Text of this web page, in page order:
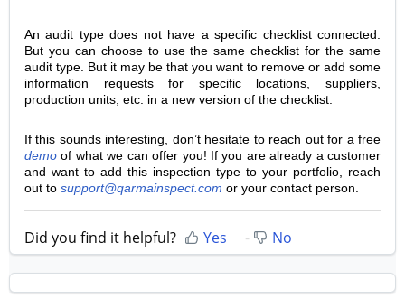
An audit type does not have a specific checklist connected.
But you can choose to use the same checklist for the same
audit type. But it may be that you want to remove or add some
information requests for specific locations, suppliers,
production units, etc. in a new version of the checklist.
If this sounds interesting, don’t hesitate to reach out for a free
demo of what we can offer you! If you are already a customer
and want to add this inspection type to your portfolio, reach
out to support@qarmainspect.com or your contact person.
Did you find it helpful? Yes No